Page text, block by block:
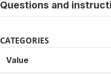
Questions and
CATEGORIES
Value